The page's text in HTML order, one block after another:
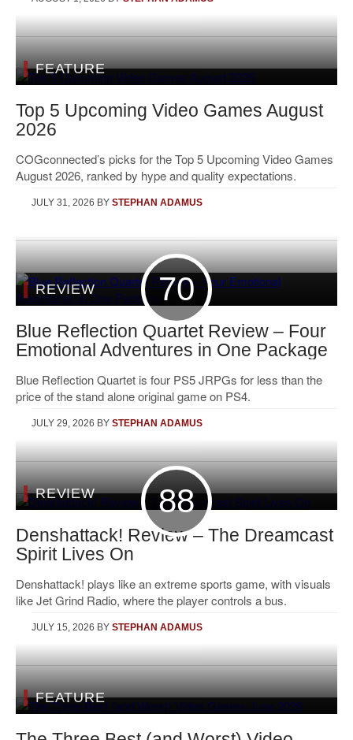
FEATURE
Top 5 Upcoming Video Games August
2026
COGconnected’s picks for the Top 5 Upcoming Video Games
August 2026, ranked by hype and quality expectations.
JULY 31, 2026 BY STEPHAN ADAMUS
70
REVIEW
Blue Reflection Quartet Review – Four
Emotional Adventures in One Package
Blue Reflection Quartet is four PS5 JRPGs for less than the
price of the stand alone original game on PS4.
JULY 29, 2026 BY STEPHAN ADAMUS
88
REVIEW
Denshattack! Review – The Dreamcast
Spirit Lives On
Denshattack! plays like an extreme sports game, with visuals
like Jet Grind Radio, where the player controls a bus.
JULY 15, 2026 BY STEPHAN ADAMUS
FEATURE